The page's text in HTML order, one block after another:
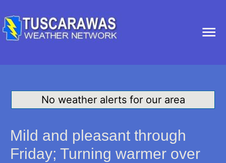
No weather alerts for our area
Mild and pleasant through
Friday; Turning warmer over